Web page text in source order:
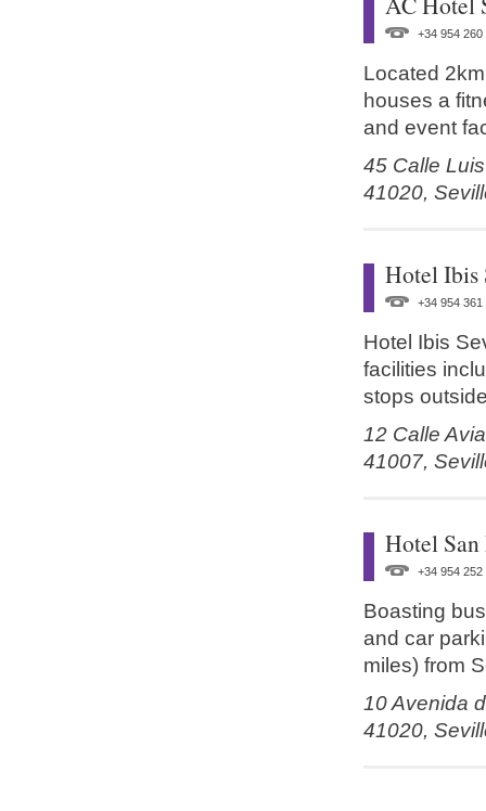
+34 954 260
Located
houses a
and event
45 Calle
41020,
Hotel Ibis
+34 954 361
Hotel Ibis
facilities
stops
12 Calle
41007,
Hotel San
+34 954 252
Boasting
and car
miles) from
10 Avenida
41020,